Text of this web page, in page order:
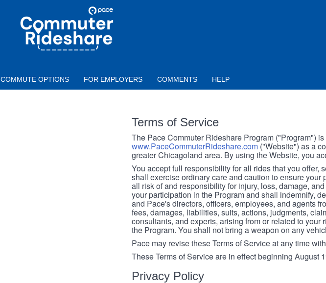
COMMUTER
RIDESHARE
COMMUTE OPTIONS FOR EMPLOYERS COMMENTS HELP
Terms of Service
The Pace Commuter Rideshare Program ("Program")
www.PaceCommuterRideshare.com("Website") as a
greater Chicagoland area. By using the Website, you
You accept full responsibility for all rides that you offer,
shall exercise ordinary care and caution to ensure
all risk of and responsibility for injury, loss, damage,
your participation in the Program and shall indemnify,
and Pace's directors, officers, employees, and agents
fees, damages, liabilities, suits, actions, judgments,
consultants, and experts, arising from or related to
the Program. You shall not bring a weapon on any
Pace may revise these Terms of Service at any time
These Terms of Service are in effect beginning August
Privacy Policy